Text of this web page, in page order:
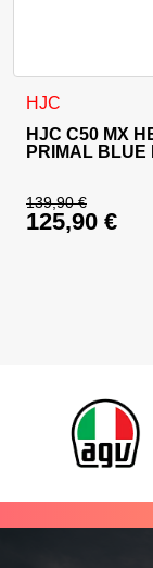
HJC
HJC C50 MX
PRIMAL BLUE
139,90€
Original
125,90 €
This product